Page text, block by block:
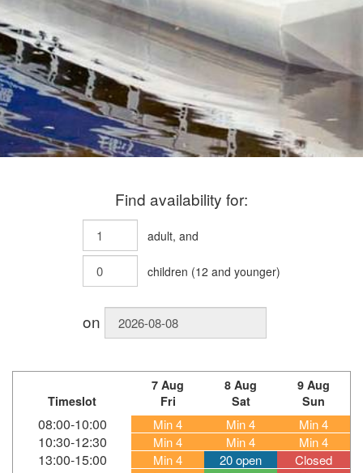
Find availability for:
adult, and
children (12 and younger)
on
Timeslot
7 Aug
Fri
8 Aug
Sat
9 Aug
Sun
08:00-10:00 Min 4 Min 4 Min 4
10:30-12:30 Min 4 Min 4 Min 4
13:00-15:00 Min 4 20 open Closed